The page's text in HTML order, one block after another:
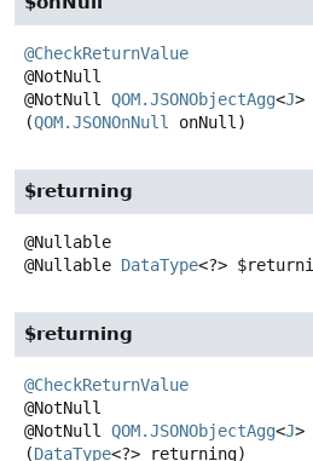
@CheckReturnValue
@NotNull QOM.JSONObjectAgg<J>
(QOM.JSONOnNull onNull)
$returning
@Nullable DataType<?>
$returning
@CheckReturnValue
@NotNull QOM.JSONObjectAgg<J>
(DataType<?> returning)